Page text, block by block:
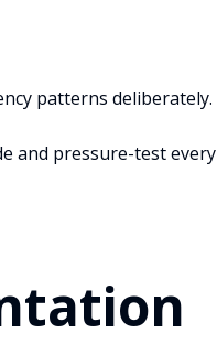
patterns deliberately.
and pressure-test every